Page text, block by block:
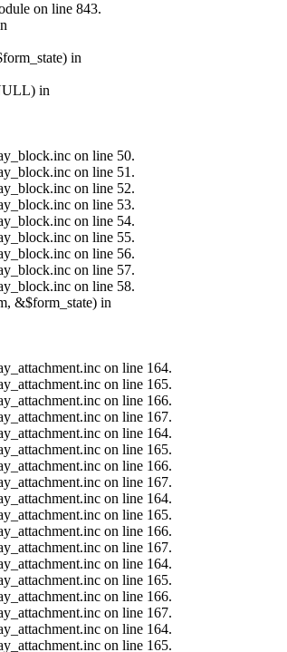
on line 843.
in
in
on line 50.
on line 51.
on line 52.
on line 53.
on line 54.
on line 55.
on line 56.
on line 57.
on line 58.
&$form_state) in
on line 164.
on line 165.
on line 166.
on line 167.
on line 164.
on line 165.
on line 166.
on line 167.
on line 164.
on line 165.
on line 166.
on line 167.
on line 164.
on line 165.
on line 166.
on line 167.
on line 164.
on line 165.